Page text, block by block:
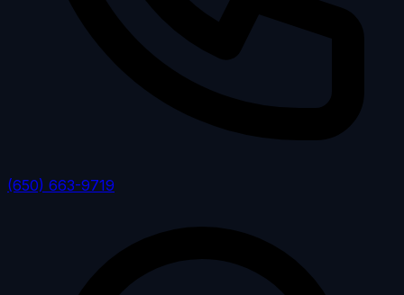
(650) 663-9719